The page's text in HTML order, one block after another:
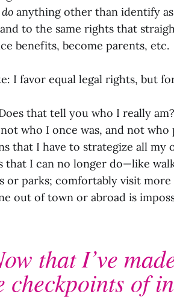
do anything other than identify
to the same rights that
benefits, become parents, etc.
I favor equal legal rights, but
that tell you who I really
who I once was, and not
that I have to strategize all
that I can no longer do—like
or parks; comfortably visit
out of town or abroad is
that I’ve
checkpoints of